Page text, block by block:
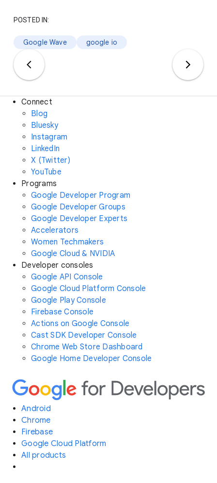
POSTED IN:
Google Wave google io
Connect
Blog
Bluesky
Instagram
LinkedIn
X (Twitter)
YouTube
Programs
Google Developer Program
Google Developer Groups
Google Developer Experts
Accelerators
Women Techmakers
Google Cloud & NVIDIA
Developer consoles
Google API Console
Google Cloud Platform Console
Google Play Console
Firebase Console
Actions on Google Console
Cast SDK Developer Console
Chrome Web Store Dashboard
Google Home Developer Console
Android
Chrome
Firebase
Google Cloud Platform
All products